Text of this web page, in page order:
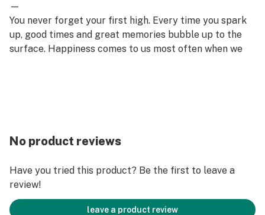
—
You never forget your first high. Every time you spark
up, good times and great memories bubble up to the
surface. Happiness comes to us most often when we
No product reviews
Have you tried this product? Be the first to leave a
review!
leave a product review